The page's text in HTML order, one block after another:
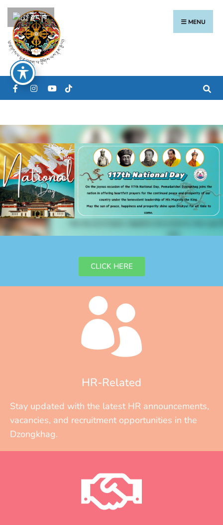
MENU
CLICK HERE
HR-Related
Stay updated with the latest HR announcements,
vacancies, and recruitment opportunities in the
Dzongkhag.
རྫོང་ཁ